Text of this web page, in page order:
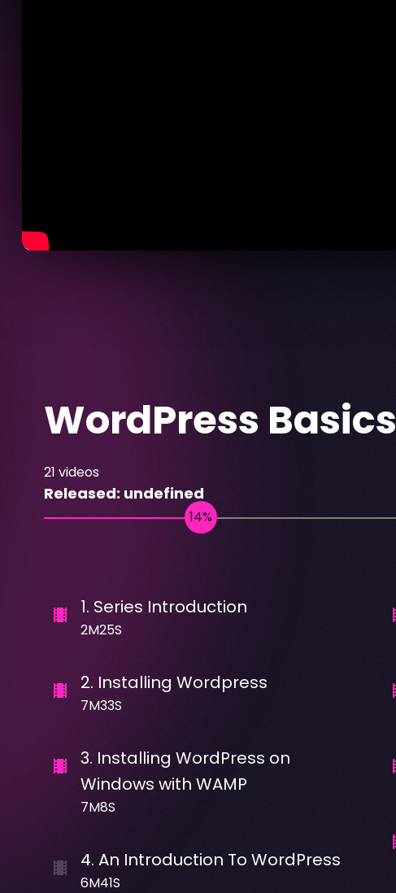
WordPress Basics
21 videos
Released: undefined
1. Series Introduction
2M25S
2. Installing Wordpress
7M33S
3. Installing WordPress on
Windows with WAMP
7M8S
4. An Introduction To WordPress
6M41S